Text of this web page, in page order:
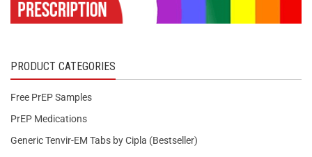
PRODUCT CATEGORIES
Free PrEP Samples
PrEP Medications
Generic Tenvir-EM Tabs by Cipla (Bestseller)